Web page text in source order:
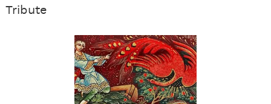
Tribute